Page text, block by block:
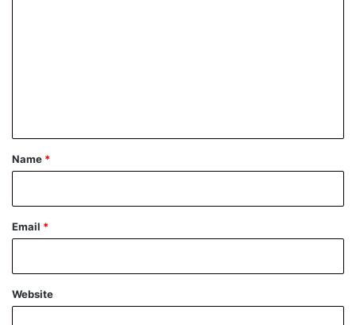
*
Name *
Email *
Website